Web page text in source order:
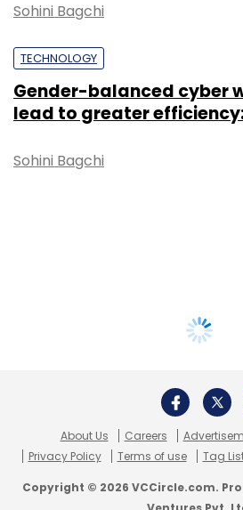
Sohini Bagchi
TECHNOLOGY
Gender-balanced cyber
lead to greater
Sohini Bagchi
About Us Careers
Privacy Policy
Terms of use Tag
Copyright © 2026 VCCircle.com.